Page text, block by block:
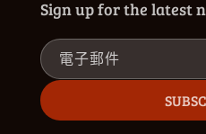
Sign up for the latest
電子郵件